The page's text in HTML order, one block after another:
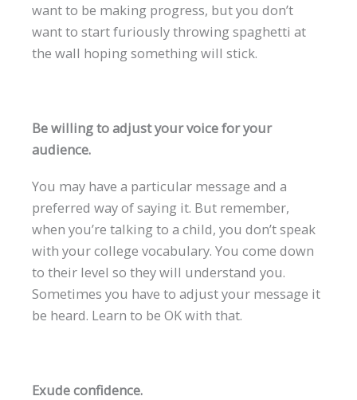
want to be making progress, but you don’t
want to start furiously throwing spaghetti at
the wall hoping something will stick.
Be willing to adjust your voice for your
audience.
You may have a particular message and a
preferred way of saying it. But remember,
when you’re talking to a child, you don’t speak
with your college vocabulary. You come down
to their level so they will understand you.
Sometimes you have to adjust your message it
be heard. Learn to be OK with that.
Exude confidence.